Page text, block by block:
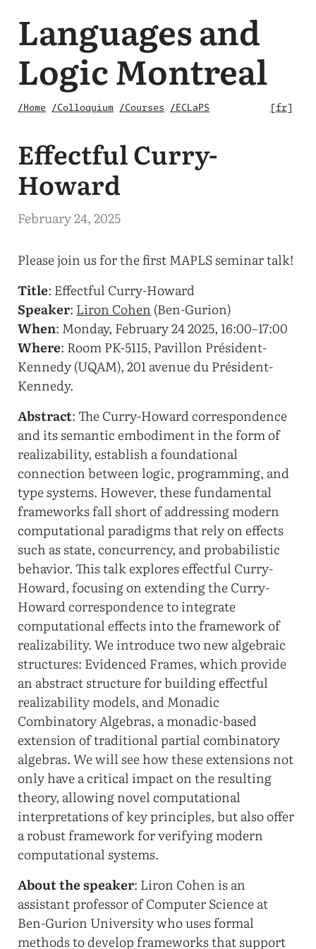
Languages and
Logic Montreal
/Home /Colloquium /Courses /ECLaPS fr
Effectful Curry-
Howard
February 24, 2025
Please join us for the first MAPLS seminar talk!
Title: Effectful Curry-Howard
Speaker: Liron Cohen (Ben-Gurion)
When: Monday, February 24 2025, 16:00–17:00
Where: Room PK-5115, Pavillon Président-
Kennedy (UQAM), 201 avenue du Président-
Kennedy.
Abstract: The Curry-Howard correspondence
and its semantic embodiment in the form of
realizability, establish a foundational
connection between logic, programming, and
type systems. However, these fundamental
frameworks fall short of addressing modern
computational paradigms that rely on effects
such as state, concurrency, and probabilistic
behavior. This talk explores effectful Curry-
Howard, focusing on extending the Curry-
Howard correspondence to integrate
computational effects into the framework of
realizability. We introduce two new algebraic
structures: Evidenced Frames, which provide
an abstract structure for building effectful
realizability models, and Monadic
Combinatory Algebras, a monadic-based
extension of traditional partial combinatory
algebras. We will see how these extensions not
only have a critical impact on the resulting
theory, allowing novel computational
interpretations of key principles, but also offer
a robust framework for verifying modern
computational systems.
About the speaker: Liron Cohen is an
assistant professor of Computer Science at
Ben-Gurion University who uses formal
methods to develop frameworks that support